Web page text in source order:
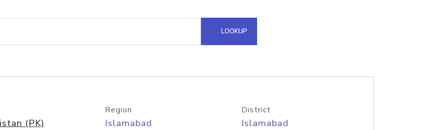
lookup
Hosted Domain API
LOOKUP
(PK)
Region
Islamabad
District
Islamabad